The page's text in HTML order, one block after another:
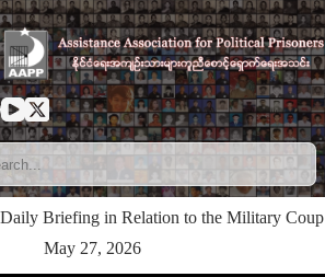
Skip
to
content
Daily Briefing in Relation to the Military Coup
May 27, 2026